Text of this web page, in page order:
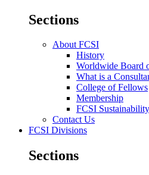
Sections
About FCSI
History
Worldwide Board
What is a
College of Fellows
Membership
FCSI
Contact Us
FCSI Divisions
Sections